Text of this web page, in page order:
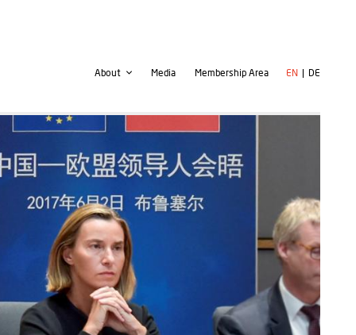
Second
About Media
User
menu
Membership Area EN DE